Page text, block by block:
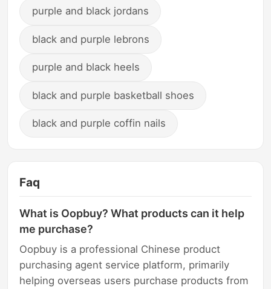
purple and black jordans
black and purple lebrons
purple and black heels
black and purple basketball shoes
black and purple coffin nails
Faq
What is Oopbuy? What products can it help
me purchase?
Oopbuy is a professional Chinese product
purchasing agent service platform, primarily
helping overseas users purchase products from